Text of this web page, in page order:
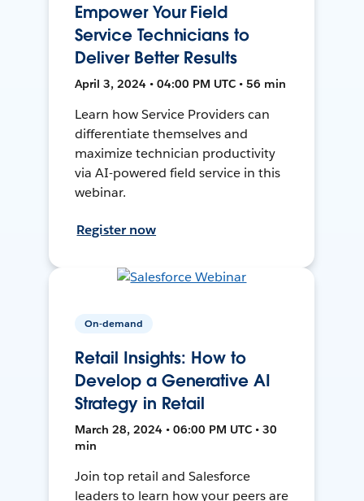
Empower Your Field
Service Technicians to
Deliver Better Results
April 3, 2024 • 04:00 PM UTC • 56 min
Learn how Service Providers can
differentiate themselves and
maximize technician productivity
via AI-powered field service in this
webinar.
Register now
On-demand
Retail Insights: How to
Develop a Generative AI
Strategy in Retail
March 28, 2024 • 06:00 PM UTC • 30
min
Join top retail and Salesforce
leaders to learn how your peers are